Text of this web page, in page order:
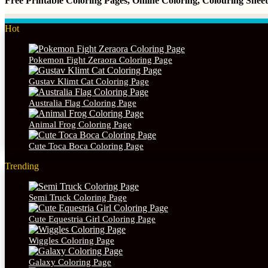
Hot
Pokemon Fight Zeraora Coloring Page
Gustav Klimt Cat Coloring Page
Australia Flag Coloring Page
Animal Frog Coloring Page
Cute Toca Boca Coloring Page
Trending
Semi Truck Coloring Page
Cute Equestria Girl Coloring Page
Wiggles Coloring Page
Galaxy Coloring Page